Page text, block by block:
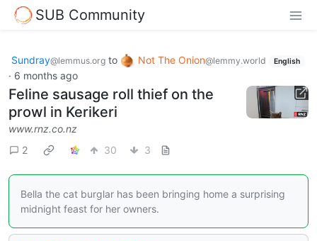
SUB Community
Sundray@lemmus.org to Not The Onion@lemmy.world English
· 6 months ago
Feline sausage roll thief on the
prowl in Kerikeri
www.rnz.co.nz
2
30 3
Bella the cat burglar has been bringing home a surprising
midnight feast for her owners.